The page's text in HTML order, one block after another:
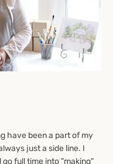
have been a part of my
just a side line. I
full time into "making"